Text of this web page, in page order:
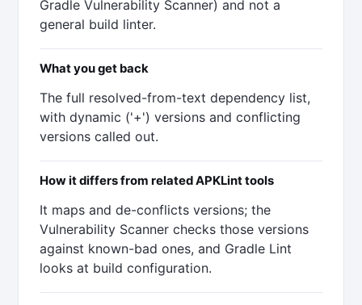
Gradle Vulnerability Scanner) and not a
general build linter.
What you get back
The full resolved-from-text dependency list,
with dynamic ('+') versions and conflicting
versions called out.
How it differs from related APKLint tools
It maps and de-conflicts versions; the
Vulnerability Scanner checks those versions
against known-bad ones, and Gradle Lint
looks at build configuration.